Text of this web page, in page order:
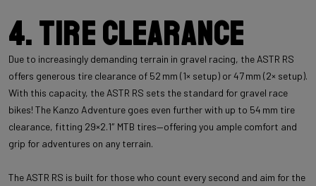
4. Tire clearance
Due to increasingly demanding terrain in gravel racing, the ASTR RS
offers generous tire clearance of 52 mm (1× setup) or 47 mm (2× setup).
With this capacity, the ASTR RS sets the standard for gravel race
bikes! The Kanzo Adventure goes even further with up to 54 mm tire
clearance, fitting 29×2.1″ MTB tires—offering you ample comfort and
grip for adventures on any terrain.
The ASTR RS is built for those who count every second and aim for the